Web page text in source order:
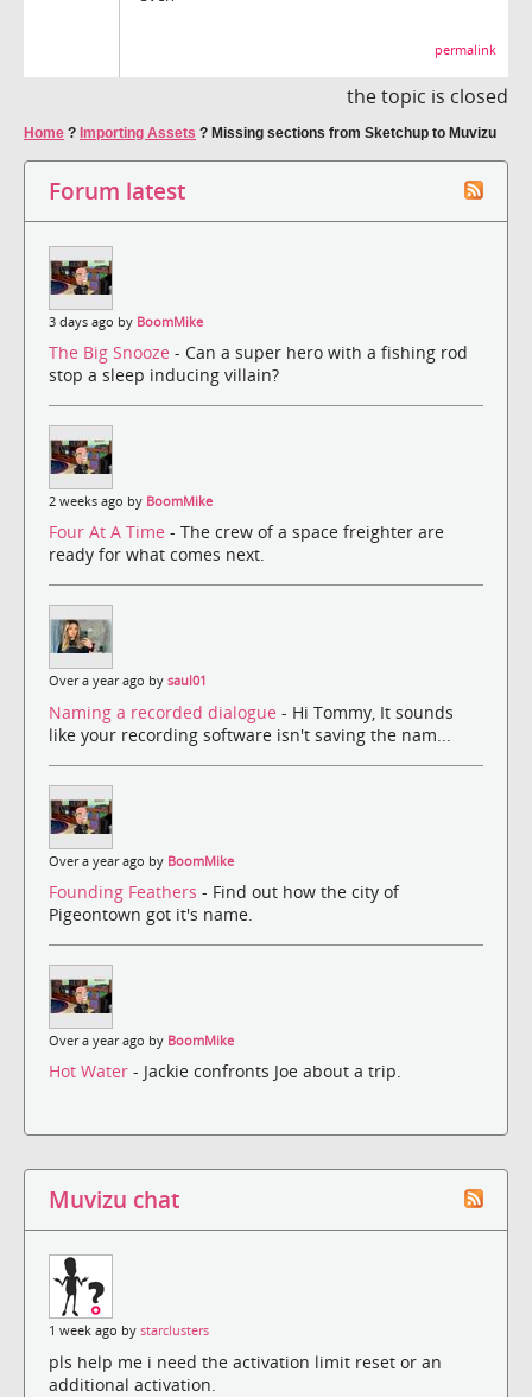
permalink
the topic is closed
Home ? Importing Assets ? Missing sections from Sketchup to Muvizu
Forum latest
3 days ago by BoomMike
The Big Snooze - Can a super hero with a fishing rod
stop a sleep inducing villain?
2 weeks ago by BoomMike
Four At A Time - The crew of a space freighter are
ready for what comes next.
Over a year ago by saul01
Naming a recorded dialogue - Hi Tommy, It sounds
like your recording software isn't saving the nam...
Over a year ago by BoomMike
Founding Feathers - Find out how the city of
Pigeontown got it's name.
Over a year ago by BoomMike
Hot Water - Jackie confronts Joe about a trip.
Muvizu chat
1 week ago by starclusters
pls help me i need the activation limit reset or an
additional activation.